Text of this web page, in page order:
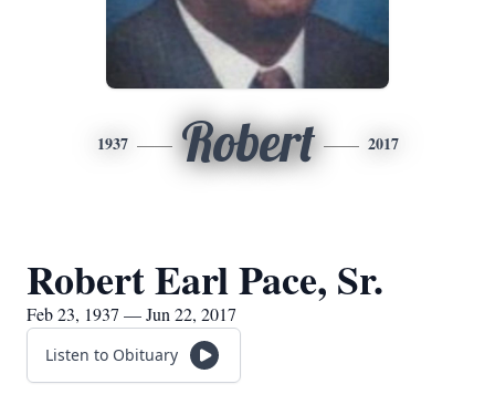
1937 Robert 2017
Robert Earl Pace, Sr.
Feb 23, 1937 — Jun 22, 2017
Listen to Obituary